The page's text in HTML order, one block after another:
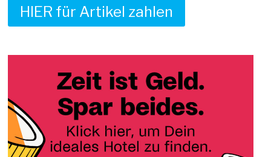
HIER für Artikel zahlen